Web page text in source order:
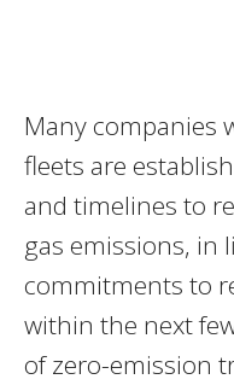
Many companies
fleets are
and timelines to
gas emissions, in
commitments to
within the next
of zero-emission